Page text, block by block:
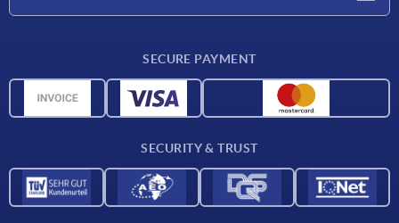
CAD data
SECURE PAYMENT
SECURITY & TRUST